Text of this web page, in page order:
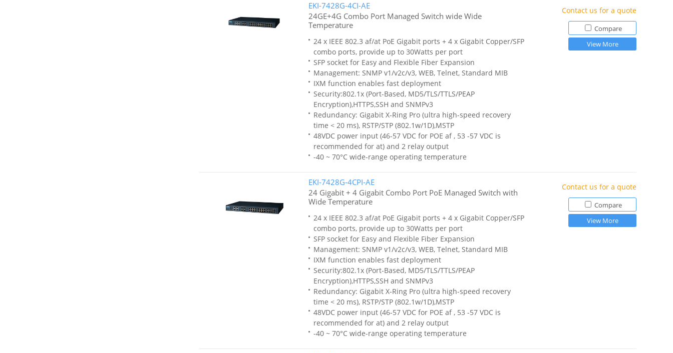
EKI-7428G-4CI-AE
24GE+4G Combo Port Managed Switch wide Wide
Temperature
24 x IEEE 802.3 af/at PoE Gigabit ports + 4 x Gigabit Copper/SFP
combo ports, provide up to 30Watts per port
SFP socket for Easy and Flexible Fiber Expansion
Management: SNMP v1/v2c/v3, WEB, Telnet, Standard MIB
IXM function enables fast deployment
Security:802.1x (Port-Based, MD5/TLS/TTLS/PEAP
Encryption),HTTPS,SSH and SNMPv3
Redundancy: Gigabit X-Ring Pro (ultra high-speed recovery
time < 20 ms), RSTP/STP (802.1w/1D),MSTP
48VDC power input (46-57 VDC for POE af , 53 -57 VDC is
recommended for at) and 2 relay output
-40 ~ 70°C wide-range operating temperature
Contact us for a quote
Compare
View More
EKI-7428G-4CPI-AE
24 Gigabit + 4 Gigabit Combo Port PoE Managed Switch with
Wide Temperature
24 x IEEE 802.3 af/at PoE Gigabit ports + 4 x Gigabit Copper/SFP
combo ports, provide up to 30Watts per port
SFP socket for Easy and Flexible Fiber Expansion
Management: SNMP v1/v2c/v3, WEB, Telnet, Standard MIB
IXM function enables fast deployment
Security:802.1x (Port-Based, MD5/TLS/TTLS/PEAP
Encryption),HTTPS,SSH and SNMPv3
Redundancy: Gigabit X-Ring Pro (ultra high-speed recovery
time < 20 ms), RSTP/STP (802.1w/1D),MSTP
48VDC power input (46-57 VDC for POE af , 53 -57 VDC is
recommended for at) and 2 relay output
-40 ~ 70°C wide-range operating temperature
Contact us for a quote
Compare
View More